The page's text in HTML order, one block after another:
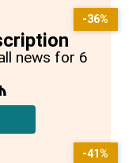
news for 6
-36%
-41%